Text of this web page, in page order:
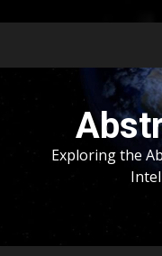
Exploring the